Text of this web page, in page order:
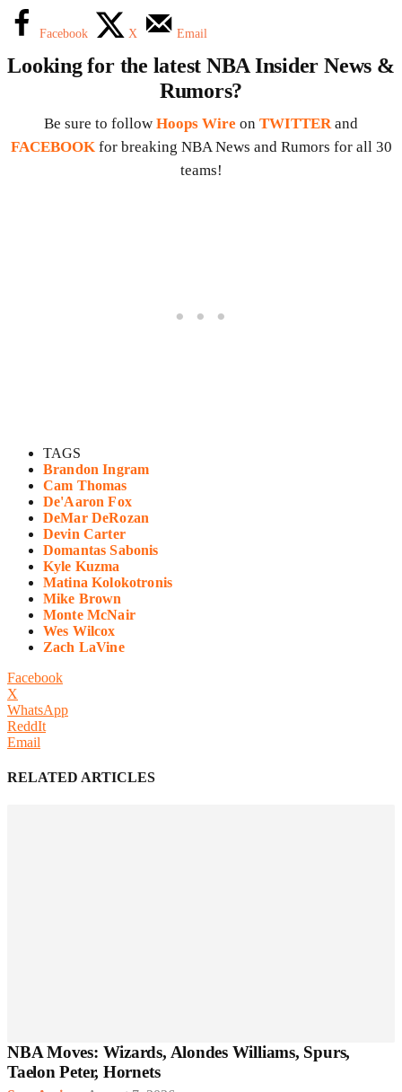
Facebook X Email
Looking for the latest NBA Insider News &
Rumors?
Be sure to follow Hoops Wire on TWITTER and
FACEBOOK for breaking NBA News and Rumors for all 30
teams!
TAGS
Brandon Ingram
Cam Thomas
De'Aaron Fox
DeMar DeRozan
Devin Carter
Domantas Sabonis
Kyle Kuzma
Matina Kolokotronis
Mike Brown
Monte McNair
Wes Wilcox
Zach LaVine
Facebook
X
WhatsApp
ReddIt
Email
RELATED ARTICLES
NBA Moves: Wizards, Alondes Williams, Spurs,
Taelon Peter, Hornets